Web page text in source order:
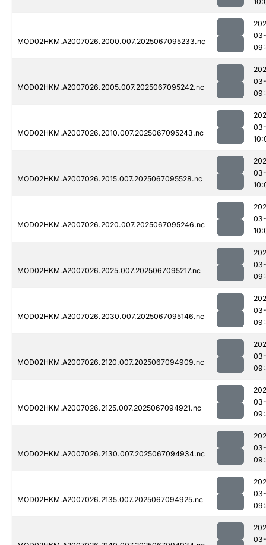
MOD02HKM.A2007026.2000.007.2025067095233.nc
MOD02HKM.A2007026.2005.007.2025067095242.nc
MOD02HKM.A2007026.2010.007.2025067095243.nc
MOD02HKM.A2007026.2015.007.2025067095528.nc
MOD02HKM.A2007026.2020.007.2025067095246.nc
MOD02HKM.A2007026.2025.007.2025067095217.nc
MOD02HKM.A2007026.2030.007.2025067095146.nc
MOD02HKM.A2007026.2120.007.2025067094909.nc
MOD02HKM.A2007026.2125.007.2025067094921.nc
MOD02HKM.A2007026.2130.007.2025067094934.nc
MOD02HKM.A2007026.2135.007.2025067094925.nc